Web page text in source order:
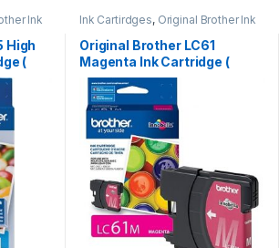
Ink
High
(
Ink Cartirdges, Original Brother Ink
Cartridges, Original ink Cartridges
Original Brother LC61
Magenta Ink Cartridge (
LC61MS )